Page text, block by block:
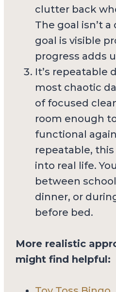
clutter back
The goal isn’t
goal is visible
progress adds
It’s repeatable
most chaotic
of focused
room enough
functional
repeatable,
into real life.
between
dinner, or
before bed.
More realistic
might find helpful: